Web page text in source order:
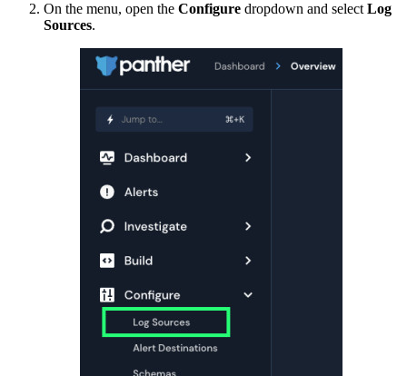
On the menu, open the Configure dropdown and select Log
Sources.